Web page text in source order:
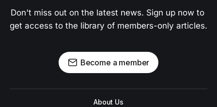
Don't miss out on the latest news. Sign up now to
get access to the library of members-only articles.
Become a member
About Us